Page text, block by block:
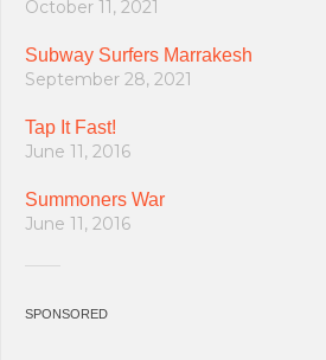
October 11, 2021
Subway Surfers Marrakesh
September 28, 2021
Tap It Fast!
June 11, 2016
Summoners War
June 11, 2016
SPONSORED